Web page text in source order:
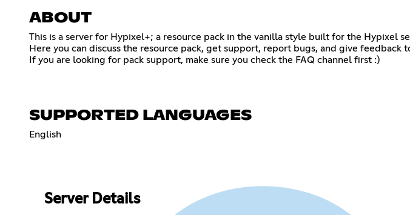
ABOUT
This is a server for Hypixel+; a resource pack in the vanilla style built for the Hypixel
Here you can discuss the resource pack, get support, report bugs, and give feedback
If you are looking for pack support, make sure you check the FAQ channel first :)
SUPPORTED LANGUAGES
English
Server Details